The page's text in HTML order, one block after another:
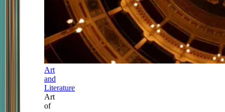
Art
and
Literature
Art
of